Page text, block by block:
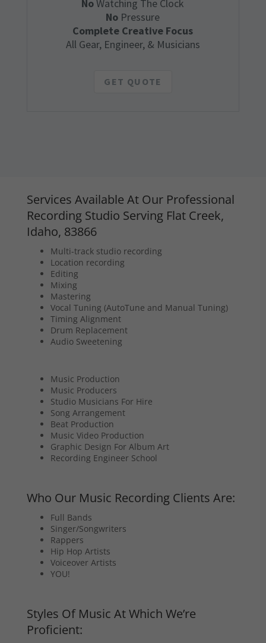
NoWatching The Clock
No Pressure
Complete Creative Focus
All Gear, Engineer, & Musicians
GET QUOTE
Services Available At Our Professional
Recording Studio Serving Flat Creek,
Idaho, 83866
Multi-track studio recording
Location recording
Editing
Mixing
Mastering
Vocal Tuning (AutoTune and Manual Tuning)
Timing Alignment
Drum Replacement
Audio Sweetening
Music Production
Music Producers
Studio Musicians For Hire
Song Arrangement
Beat Production
Music Video Production
Graphic Design For Album Art
Recording Engineer School
Who Our Music Recording Clients Are:
Full Bands
Singer/Songwriters
Rappers
Hip Hop Artists
Voiceover Artists
YOU!
Styles Of Music At Which We’re
Proficient: